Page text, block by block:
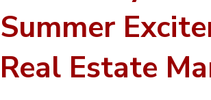
Summer
Real Estate